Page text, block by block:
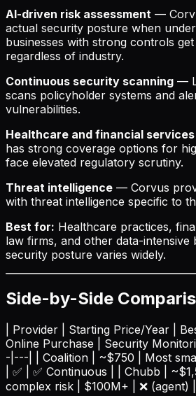
AI-driven risk assessment —
actual security posture when
businesses with strong controls
regardless of industry.
Continuous security scanning —
scans policyholder systems and
vulnerabilities.
Healthcare and financial
has strong coverage options for
face elevated regulatory scrutiny.
Threat intelligence — Corvus
with threat intelligence specific to
Best for: Healthcare practices,
law firms, and other data-intensive
security posture varies widely.
Side-by-Side
| Provider | Starting Price/Year |
Online Purchase | Security
-|---| | Coalition | ~$750 | Most
| ✅ | ✅ Continuous | | Chubb |
complex risk | $100M+ | ❌ (agent)